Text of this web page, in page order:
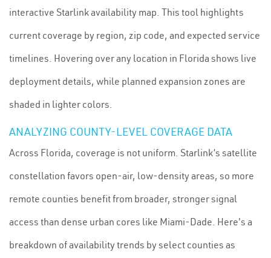
interactive Starlink availability map. This tool highlights
current coverage by region, zip code, and expected service
timelines. Hovering over any location in Florida shows live
deployment details, while planned expansion zones are
shaded in lighter colors.
ANALYZING COUNTY-LEVEL COVERAGE DATA
Across Florida, coverage is not uniform. Starlink’s satellite
constellation favors open-air, low-density areas, so more
remote counties benefit from broader, stronger signal
access than dense urban cores like Miami-Dade. Here's a
breakdown of availability trends by select counties as